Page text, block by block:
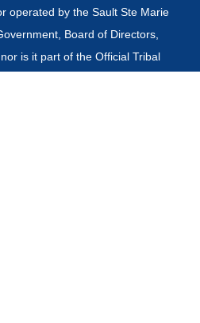
operated by the Sault Ste Marie
Board of Directors,
is it part of the Official Tribal